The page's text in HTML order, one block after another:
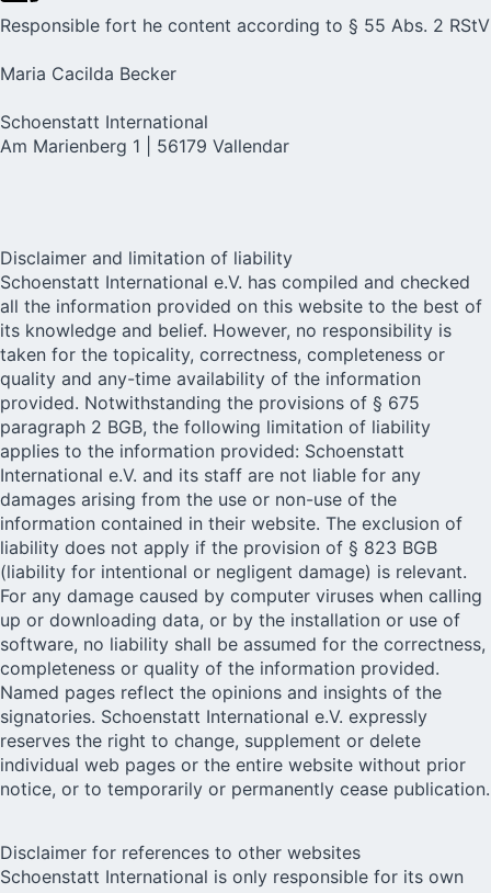
Responsible fort he content according to § 55 Abs. 2 RStV
Maria Cacilda Becker
Schoenstatt International
Am Marienberg 1 | 56179 Vallendar
Disclaimer and limitation of liability
Schoenstatt International e.V. has compiled and checked
all the information provided on this website to the best of
its knowledge and belief. However, no responsibility is
taken for the topicality, correctness, completeness or
quality and any-time availability of the information
provided. Notwithstanding the provisions of § 675
paragraph 2 BGB, the following limitation of liability
applies to the information provided: Schoenstatt
International e.V. and its staff are not liable for any
damages arising from the use or non-use of the
information contained in their website. The exclusion of
liability does not apply if the provision of § 823 BGB
(liability for intentional or negligent damage) is relevant.
For any damage caused by computer viruses when calling
up or downloading data, or by the installation or use of
software, no liability shall be assumed for the correctness,
completeness or quality of the information provided.
Named pages reflect the opinions and insights of the
signatories. Schoenstatt International e.V. expressly
reserves the right to change, supplement or delete
individual web pages or the entire website without prior
notice, or to temporarily or permanently cease publication.
Disclaimer for references to other websites
Schoenstatt International is only responsible for its own